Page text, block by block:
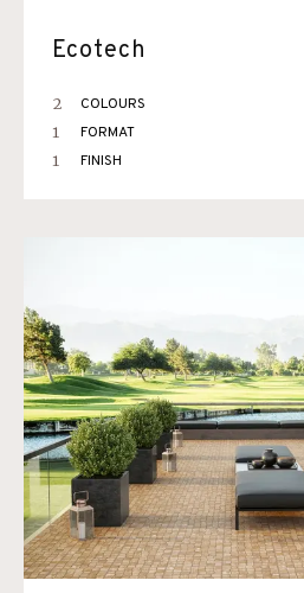
Ecotech
2 COLOURS
1 FORMAT
1 FINISH